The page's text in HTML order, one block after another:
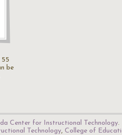
be
Center for Instructional Technology.
Technology, College of